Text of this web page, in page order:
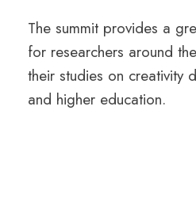
The summit provides a
for researchers around
their studies on creativity
and higher education.